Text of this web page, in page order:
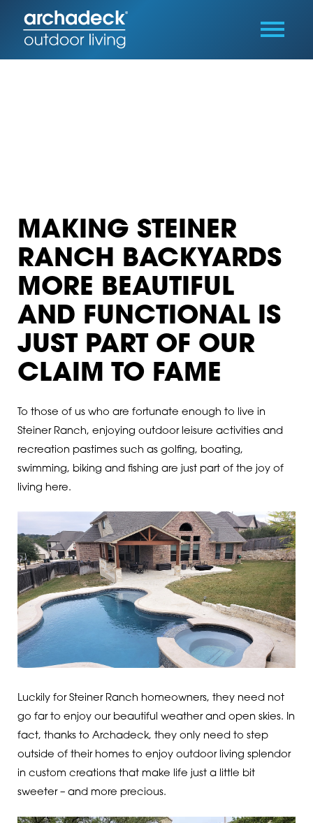
MAKING STEINER
RANCH BACKYARDS
MORE BEAUTIFUL
AND FUNCTIONAL IS
JUST PART OF OUR
CLAIM TO FAME
To those of us who are fortunate enough to live in
Steiner Ranch, enjoying outdoor leisure activities and
recreation pastimes such as golfing, boating,
swimming, biking and fishing are just part of the joy of
living here.
Luckily for Steiner Ranch homeowners, they need not
go far to enjoy our beautiful weather and open skies. In
fact, thanks to Archadeck, they only need to step
outside of their homes to enjoy outdoor living splendor
in custom creations that make life just a little bit
sweeter – and more precious.